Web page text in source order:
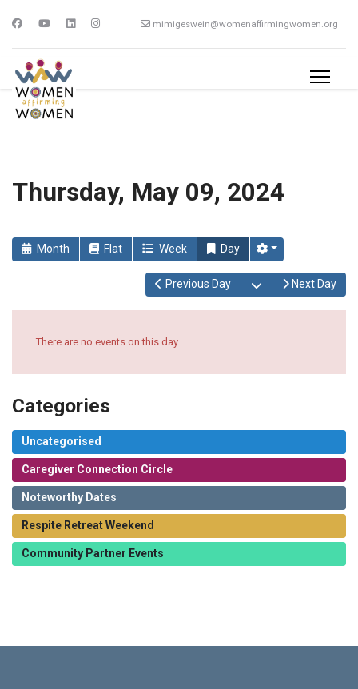
mimigeswein@womenaffirmingwomen.org
Thursday, May 09, 2024
Month Flat Week Day
Previous Day Open the calendar
Next Day
There are no events on this day.
Categories
Uncategorised
Caregiver Connection Circle
Noteworthy Dates
Respite Retreat Weekend
Community Partner Events